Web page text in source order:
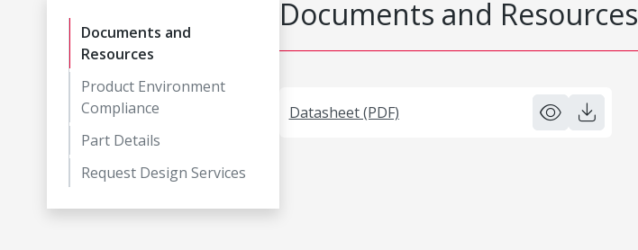
Documents and
Resources
Product Environment
Compliance
Part Details
Request Design Services
Documents and Resources
Datasheet (PDF)